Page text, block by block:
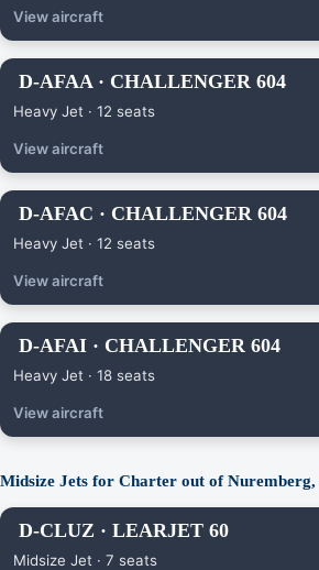
View aircraft
D-AFAA · CHALLENGER 604
Heavy Jet · 12 seats
View aircraft
D-AFAC · CHALLENGER 604
Heavy Jet · 12 seats
View aircraft
D-AFAI · CHALLENGER 604
Heavy Jet · 18 seats
View aircraft
Midsize Jets for Charter out of
D-CLUZ · LEARJET 60
Midsize Jet · 7 seats